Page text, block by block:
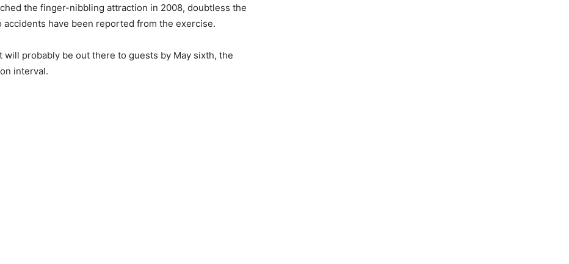
the finger-nibbling attraction in 2008, doubtless the
have been reported from the exercise.
probably be out there to guests by May sixth, the
interval.